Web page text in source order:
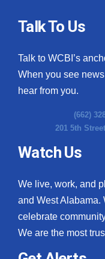
Talk To Us
Talk to WCBI’s
When you see
hear from you.
(662)
201 5th
Watch Us
We live, work, and
and West Alabama.
celebrate
We are the most